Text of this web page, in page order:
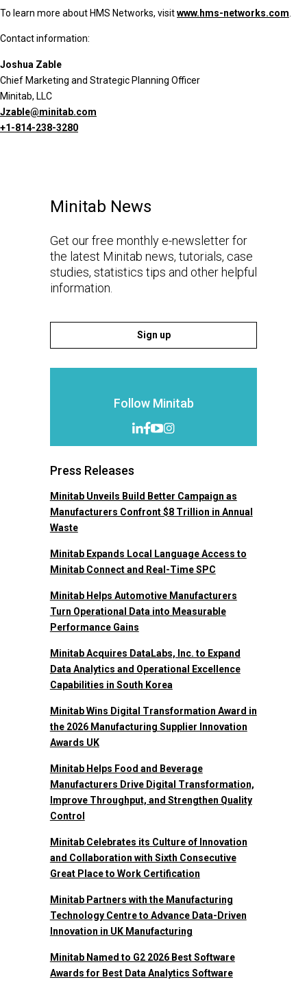
To learn more about HMS Networks, visitwww.hms-networks.com
Contact information:
Joshua Zable
Chief Marketing and Strategic Planning Officer
Minitab, LLC
Jzable@minitab.com
+1-814-238-3280
Minitab News
Get our free monthly e-newsletter for
the latest Minitab news, tutorials, case
studies, statistics tips and other helpful
information.
Sign up
Follow Minitab
Press Releases
Minitab Unveils Build Better Campaign as
Manufacturers Confront $8 Trillion in Annual
Waste
Minitab Expands Local Language Access to
Minitab Connect and Real-Time SPC
Minitab Helps Automotive Manufacturers
Turn Operational Data into Measurable
Performance Gains
Minitab Acquires DataLabs, Inc. to Expand
Data Analytics and Operational Excellence
Capabilities in South Korea
Minitab Wins Digital Transformation Award in
the 2026 Manufacturing Supplier Innovation
Awards UK
Minitab Helps Food and Beverage
Manufacturers Drive Digital Transformation,
Improve Throughput, and Strengthen Quality
Control
Minitab Celebrates its Culture of Innovation
and Collaboration with Sixth Consecutive
Great Place to Work Certification
Minitab Partners with the Manufacturing
Technology Centre to Advance Data-Driven
Innovation in UK Manufacturing
Minitab Named to G2 2026 Best Software
Awards for Best Data Analytics Software